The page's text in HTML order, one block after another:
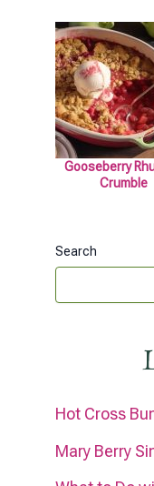
Gooseberry
Crumble
Search
Hot Cross
Mary Berry